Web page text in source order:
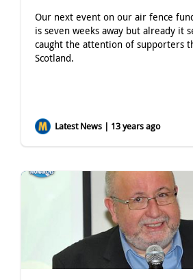
Our next event on our air fence
is seven weeks away but already it
caught the attention of supporters
Scotland.
Latest News | 13 years ago